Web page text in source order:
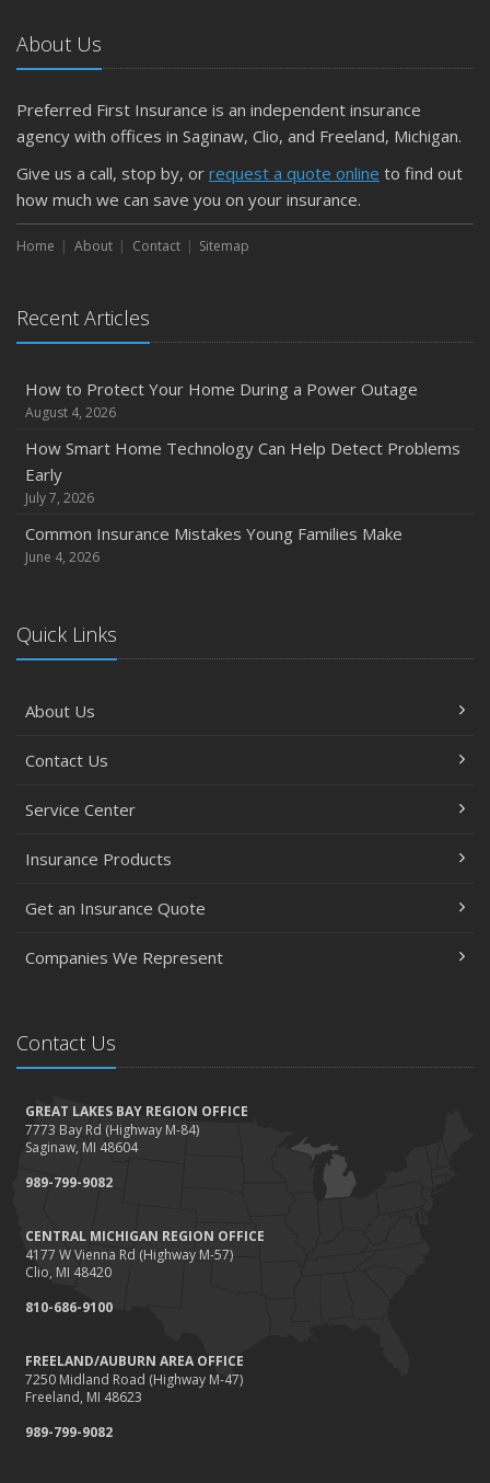
About Us
Preferred First Insurance is an independent insurance
agency with offices in Saginaw, Clio, and Freeland, Michigan.
Give us a call, stop by, or request a quote online to find out
how much we can save you on your insurance.
Home About Contact Sitemap
Recent Articles
How to Protect Your Home During a Power Outage
August 4, 2026
How Smart Home Technology Can Help Detect Problems
Early
July 7, 2026
Common Insurance Mistakes Young Families Make
June 4, 2026
Quick Links
About Us
Contact Us
Service Center
Insurance Products
Get an Insurance Quote
Companies We Represent
Contact Us
GREAT LAKES BAY REGION OFFICE
7773 Bay Rd (Highway M-84)
Saginaw, MI 48604
989-799-9082
CENTRAL MICHIGAN REGION OFFICE
4177 W Vienna Rd (Highway M-57)
Clio, MI 48420
810-686-9100
FREELAND/AUBURN AREA OFFICE
7250 Midland Road (Highway M-47)
Freeland, MI 48623
989-799-9082